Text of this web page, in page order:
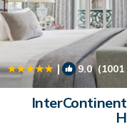
| 9.0(1001